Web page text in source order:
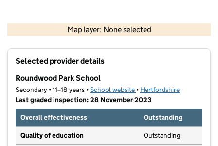
Map layer: None selected
Contains OS data © Crown copyright and database rights 2026
Selected provider details
Roundwood Park School
Secondary • 11–18 years •School website (opens in new tab)
• Hertfordshire
Last graded inspection: 28 November 2023
Overall effectiveness
Outstanding
Quality of education Outstanding